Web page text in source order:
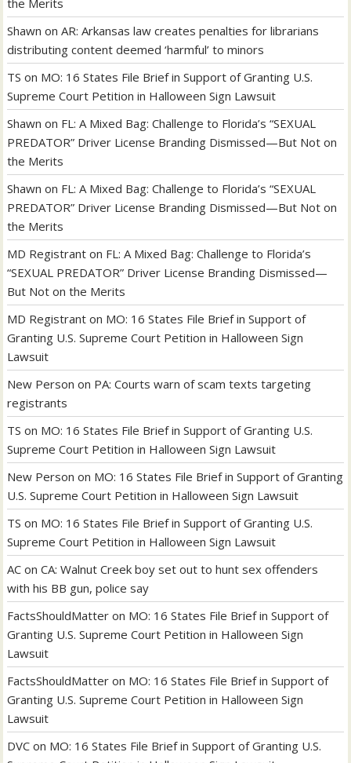
the Merits
Shawn onAR: Arkansas law creates penalties for librarians
distributing content deemed ‘harmful’ to minors
TS on MO: 16 States File Brief in Support of Granting U.S.
Supreme Court Petition in Halloween Sign Lawsuit
Shawn on FL: A Mixed Bag: Challenge to Florida’s “SEXUAL
PREDATOR” Driver License Branding Dismissed—But Not on
the Merits
Shawn on FL: A Mixed Bag: Challenge to Florida’s “SEXUAL
PREDATOR” Driver License Branding Dismissed—But Not on
the Merits
MD Registrant on FL: A Mixed Bag: Challenge to Florida’s
“SEXUAL PREDATOR” Driver License Branding Dismissed—
But Not on the Merits
MD Registrant on MO: 16 States File Brief in Support of
Granting U.S. Supreme Court Petition in Halloween Sign
Lawsuit
New Person on PA: Courts warn of scam texts targeting
registrants
TS on MO: 16 States File Brief in Support of Granting U.S.
Supreme Court Petition in Halloween Sign Lawsuit
New Person on MO: 16 States File Brief in Support of Granting
U.S. Supreme Court Petition in Halloween Sign Lawsuit
TS on MO: 16 States File Brief in Support of Granting U.S.
Supreme Court Petition in Halloween Sign Lawsuit
AC onCA: Walnut Creek boy set out to hunt sex offenders
with his BB gun, police say
FactsShouldMatter on MO: 16 States File Brief in Support of
Granting U.S. Supreme Court Petition in Halloween Sign
Lawsuit
FactsShouldMatter on MO: 16 States File Brief in Support of
Granting U.S. Supreme Court Petition in Halloween Sign
Lawsuit
DVC on MO: 16 States File Brief in Support of Granting U.S.